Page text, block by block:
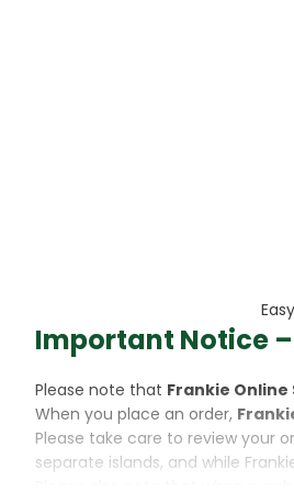
Important Notice –
Please note that Frankie Online
When you place an order,
Please take care to review your
separate islands, and while